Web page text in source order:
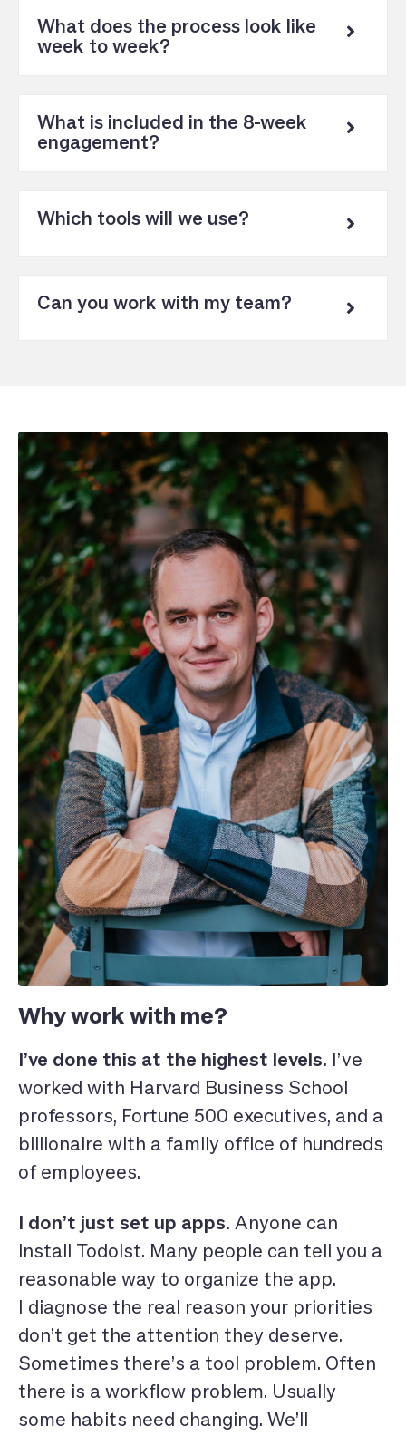
What does the process look like
week to week?
What is included in the 8-week
engagement?
Which tools will we use?
Can you work with my team?
Why work with me?
I’ve done this at the highest levels. I’ve
worked with Harvard Business School
professors, Fortune 500 executives, and a
billionaire with a family office of hundreds
of employees.
I don’t just set up apps. Anyone can
install Todoist. Many people can tell you a
reasonable way to organize the app.
I diagnose the real reason your priorities
don’t get the attention they deserve.
Sometimes there’s a tool problem. Often
there is a workflow problem. Usually
some habits need changing. We’ll